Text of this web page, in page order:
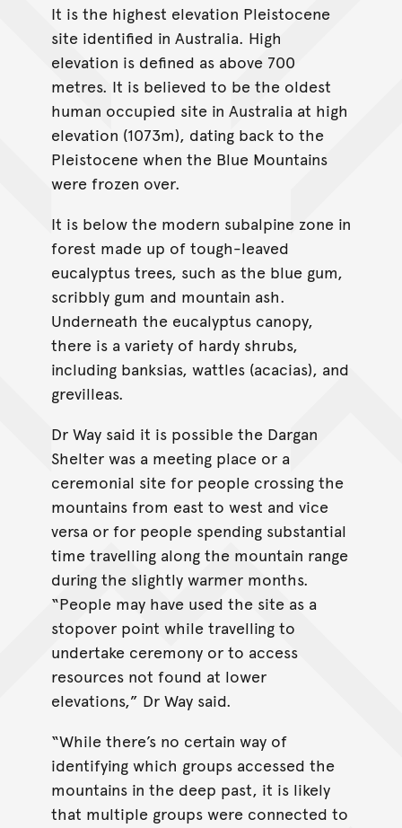
It is the highest elevation Pleistocene
site identified in Australia. High
elevation is defined as above 700
metres. It is believed to be the oldest
human occupied site in Australia at high
elevation (1073m), dating back to the
Pleistocene when the Blue Mountains
were frozen over.
It is below the modern subalpine zone in
forest made up of tough-leaved
eucalyptus trees, such as the blue gum,
scribbly gum and mountain ash.
Underneath the eucalyptus canopy,
there is a variety of hardy shrubs,
including banksias, wattles (acacias), and
grevilleas.
Dr Way said it is possible the Dargan
Shelter was a meeting place or a
ceremonial site for people crossing the
mountains from east to west and vice
versa or for people spending substantial
time travelling along the mountain range
during the slightly warmer months.
“People may have used the site as a
stopover point while travelling to
undertake ceremony or to access
resources not found at lower
elevations,” Dr Way said.
“While there’s no certain way of
identifying which groups accessed the
mountains in the deep past, it is likely
that multiple groups were connected to